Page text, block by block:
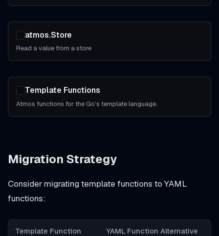
atmos.Store
Read a value from a store
Template Functions
Atmos functions for the Go's template language.
Migration Strategy
Consider migrating template functions to YAML
functions:
Template Function
YAML Function Alternative